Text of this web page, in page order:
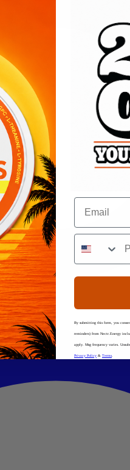
Email
By submitting this form, you
reminders) from Nectr.Energy
apply. Msg frequency varies.
Privacy Policy & Terms